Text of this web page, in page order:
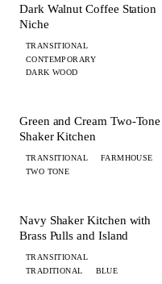
KITCHEN
Dark Walnut Coffee Station
Niche
TRANSITIONAL
CONTEMPORARY
DARK WOOD
KITCHEN
Green and Cream Two-Tone
Shaker Kitchen
TRANSITIONAL
FARMHOUSE
TWO TONE
KITCHEN
Navy Shaker Kitchen with
Brass Pulls and Island
TRANSITIONAL
TRADITIONAL
BLUE